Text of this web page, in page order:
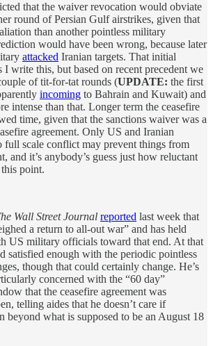
that the waiver revocation would obviate
round of Persian Gulf airstrikes, given that
than another pointless military
would have been wrong, because later
attacked Iranian targets. That initial
I write this, but based on recent precedent we
of tit-for-tat rounds (UPDATE: the first
incoming to Bahrain and Kuwait) and
intense than that. Longer term the ceasefire
time, given that the sanctions waiver was a
agreement. Only US and Iranian
full scale conflict may prevent things from
and it’s anybody’s guess just how reluctant
point.
Wall Street Journal reported last week that
a return to all-out war” and has held
US military officials toward that end. At that
satisfied enough with the periodic pointless
though that could certainly change. He’s
concerned with the “60 day”
that the ceasefire agreement was
telling aides that he doesn’t care if
beyond what is supposed to be an August 18